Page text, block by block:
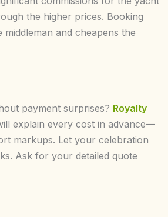
the higher prices. Booking
and cheapens the
payment surprises? Royalty
explain every cost in advance—
markups. Let your celebration
Ask for your detailed quote